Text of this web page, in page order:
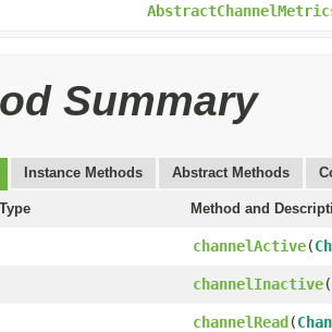
Summary
Instance Methods Abstract Methods
Method and
channelActive(
channelInactive(
channelRead(